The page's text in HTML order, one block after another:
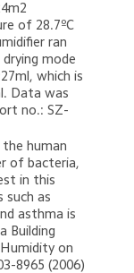
of 28.7ºC
ran
mode
which is
Data was
no.: SZ-
human
of bacteria,
in this
such as
asthma is
Building
on
8965 (2006)